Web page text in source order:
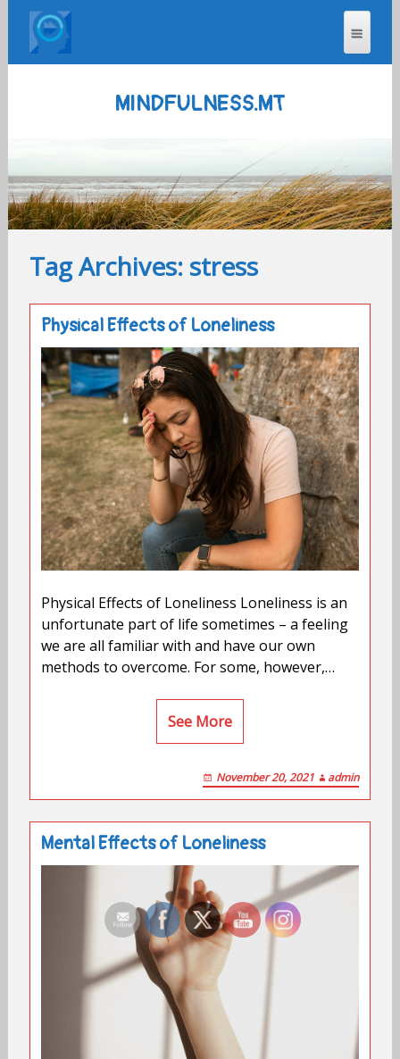
MINDFULNESS.MT
Tag Archives: stress
Physical Effects of Loneliness
Physical Effects of Loneliness Loneliness is an
unfortunate part of life sometimes – a feeling
we are all familiar with and have our own
methods to overcome. For some, however,…
See More
November 20, 2021 admin
Mental Effects of Loneliness